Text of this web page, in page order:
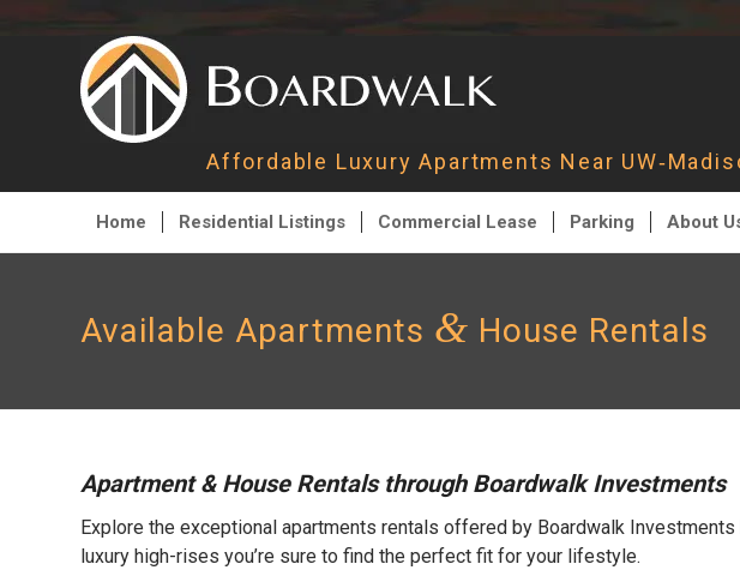
Affordable Luxury Apartments Near
Home Residential Listings Commercial Lease Parking About
Available Apartments & House Rentals
Apartment & House Rentals through Boardwalk Investments
Explore the exceptional apartments rentals offered by Boardwalk
luxury high-rises you’re sure to find the perfect fit for your lifestyle.